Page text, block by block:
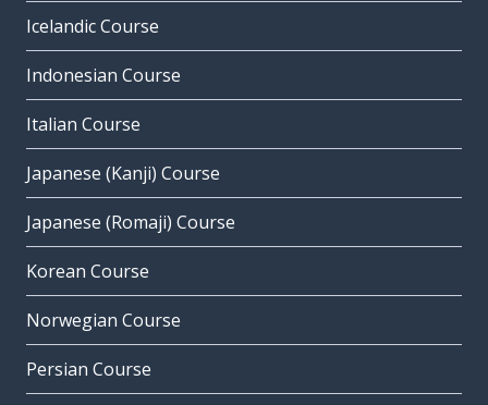
Icelandic Course
Indonesian Course
Italian Course
Japanese (Kanji) Course
Japanese (Romaji) Course
Korean Course
Norwegian Course
Persian Course